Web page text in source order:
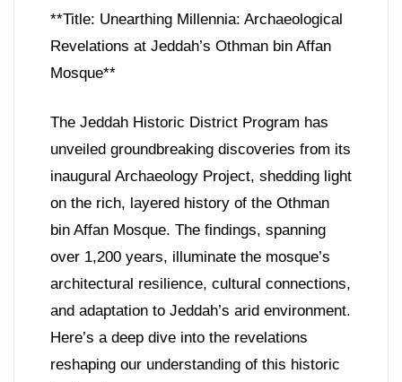
**Title: Unearthing Millennia: Archaeological
Revelations at Jeddah’s Othman bin Affan
Mosque**
The Jeddah Historic District Program has
unveiled groundbreaking discoveries from its
inaugural Archaeology Project, shedding light
on the rich, layered history of the Othman
bin Affan Mosque. The findings, spanning
over 1,200 years, illuminate the mosque’s
architectural resilience, cultural connections,
and adaptation to Jeddah’s arid environment.
Here’s a deep dive into the revelations
reshaping our understanding of this historic